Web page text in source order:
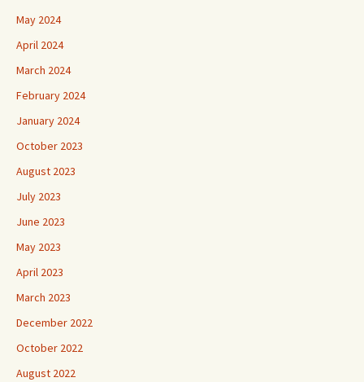
May 2024
April 2024
March 2024
February 2024
January 2024
October 2023
August 2023
July 2023
June 2023
May 2023
April 2023
March 2023
December 2022
October 2022
August 2022